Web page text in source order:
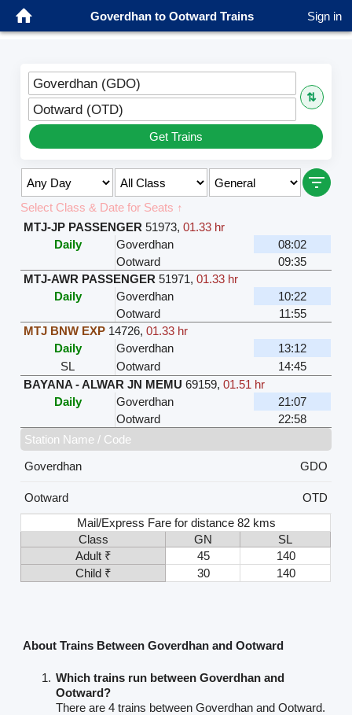
Goverdhan to Ootward Trains Sign in
Goverdhan (GDO)
⇅
Ootward (OTD)
Get Trains
Select Class & Date for Seats ↑
MTJ-JP PASSENGER 51973,01.33 hr
Daily
Goverdhan
08:02
Ootward
09:35
MTJ-AWR PASSENGER 51971,01.33 hr
Daily
Goverdhan
10:22
Ootward
11:55
MTJ BNW EXP 14726,01.33 hr
Daily
Goverdhan
13:12
SL
Ootward
14:45
BAYANA - ALWAR JN MEMU 69159,01.51 hr
Daily
Goverdhan
21:07
Ootward
22:58
Station Name / Code
Goverdhan
GDO
Ootward
OTD
Mail/Express Fare for distance 82 kms
Class
GN
SL
Adult ₹
45
140
Child ₹
30 140
About Trains Between Goverdhan and Ootward
Which trains run between Goverdhan and
Ootward?
There are 4 trains between Goverdhan and Ootward.